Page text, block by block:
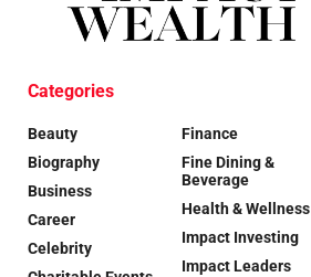
Categories
Beauty
Biography
Business
Career
Celebrity
Finance
Fine Dining &
Beverage
Health & Wellness
Impact Investing
Impact Leaders